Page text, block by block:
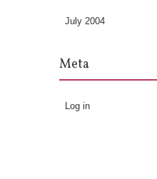
July 2004
Meta
Log in